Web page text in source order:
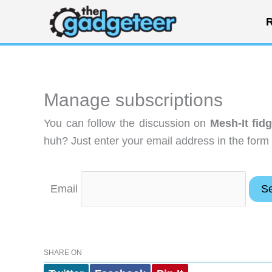
content
Manage subscriptions
You can follow the discussion on Mesh-It
huh? Just enter your email address in the
Email
SHARE ON